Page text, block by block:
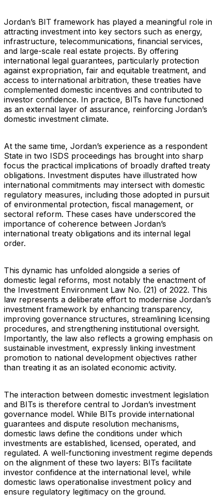
Jordan’s BIT framework has played a meaningful role in
attracting investment into key sectors such as energy,
infrastructure, telecommunications, financial services,
and large-scale real estate projects. By offering
international legal guarantees, particularly protection
against expropriation, fair and equitable treatment, and
access to international arbitration, these treaties have
complemented domestic incentives and contributed to
investor confidence. In practice, BITs have functioned
as an external layer of assurance, reinforcing Jordan’s
domestic investment climate.
At the same time, Jordan’s experience as a respondent
State in two ISDS proceedings has brought into sharp
focus the practical implications of broadly drafted treaty
obligations. Investment disputes have illustrated how
international commitments may intersect with domestic
regulatory measures, including those adopted in pursuit
of environmental protection, fiscal management, or
sectoral reform. These cases have underscored the
importance of coherence between Jordan’s
international treaty obligations and its internal legal
order.
This dynamic has unfolded alongside a series of
domestic legal reforms, most notably the enactment of
the Investment Environment Law No. (21) of 2022. This
law represents a deliberate effort to modernise Jordan’s
investment framework by enhancing transparency,
improving governance structures, streamlining licensing
procedures, and strengthening institutional oversight.
Importantly, the law also reflects a growing emphasis on
sustainable investment, expressly linking investment
promotion to national development objectives rather
than treating it as an isolated economic activity.
The interaction between domestic investment legislation
and BITs is therefore central to Jordan’s investment
governance model. While BITs provide international
guarantees and dispute resolution mechanisms,
domestic laws define the conditions under which
investments are established, licensed, operated, and
regulated. A well-functioning investment regime depends
on the alignment of these two layers: BITs facilitate
investor confidence at the international level, while
domestic laws operationalise investment policy and
ensure regulatory legitimacy on the ground.